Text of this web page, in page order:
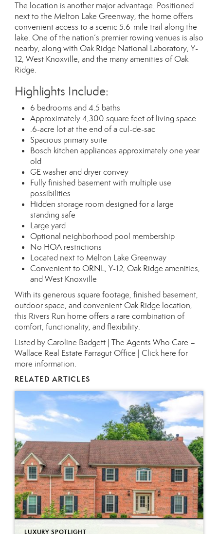
The location is another major advantage. Positioned
next to the Melton Lake Greenway, the home offers
convenient access to a scenic 5.6-mile trail along the
lake. One of the nation’s premier rowing venues is also
nearby, along with Oak Ridge National Laboratory, Y-
12, West Knoxville, and the many amenities of Oak
Ridge.
Highlights Include:
6 bedrooms and 4.5 baths
Approximately 4,300 square feet of living space
.6-acre lot at the end of a cul-de-sac
Spacious primary suite
Bosch kitchen appliances approximately one year
old
GE washer and dryer convey
Fully finished basement with multiple use
possibilities
Hidden storage room designed for a large
standing safe
Large yard
Optional neighborhood pool membership
No HOA restrictions
Located next to Melton Lake Greenway
Convenient to ORNL, Y-12, Oak Ridge amenities,
and West Knoxville
With its generous square footage, finished basement,
outdoor space, and convenient Oak Ridge location,
this Rivers Run home offers a rare combination of
comfort, functionality, and flexibility.
Listed by Caroline Badgett | The Agents Who Care –
Wallace Real Estate Farragut Office | Click here for
more information.
RELATED ARTICLES
LUXURY SPOTLIGHT